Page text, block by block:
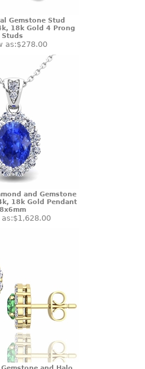
Gemstone Stud
18k Gold 4 Prong
Studs
as:$278.00
and Gemstone
18k Gold Pendant
8x6mm
$1,628.00